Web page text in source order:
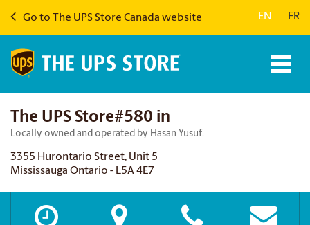
Go to The UPS Store Canada website EN FR
The UPS Store#580 in
Locally owned and operated by Hasan Yusuf.
3355 Hurontario Street, Unit 5
Mississauga Ontario - L5A 4E7